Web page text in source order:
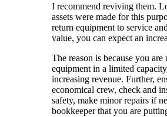
I recommend reviving them.
assets were made for this
return equipment to service
value, you can expect an
The reason is because you
equipment in a limited
increasing revenue. Further,
economical crew, check and
safety, make minor repairs if
bookkeeper that you are